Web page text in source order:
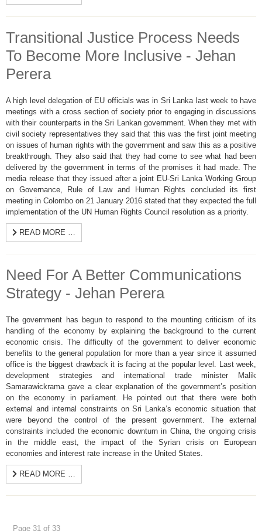
Transitional Justice Process Needs
To Become More Inclusive - Jehan
Perera
A high level delegation of EU officials was in Sri Lanka last week to have
meetings with a cross section of society prior to engaging in discussions
with their counterparts in the Sri Lankan government. When they met with
civil society representatives they said that this was the first joint meeting
on issues of human rights with the government and saw this as a positive
breakthrough. They also said that they had come to see what had been
delivered by the government in terms of the promises it had made. The
media release that they issued after a joint EU-Sri Lanka Working Group
on Governance, Rule of Law and Human Rights concluded its first
meeting in Colombo on 21 January 2016 stated that they expected the full
implementation of the UN Human Rights Council resolution as a priority.
READ MORE …
Need For A Better Communications
Strategy - Jehan Perera
The government has begun to respond to the mounting criticism of its
handling of the economy by explaining the background to the current
economic crisis. The difficulty of the government to deliver economic
benefits to the general population for more than a year since it assumed
office is the biggest drawback it is facing at the popular level. Last week,
development strategies and international trade minister Malik
Samarawickrama gave a clear explanation of the government’s position
on the economy in parliament. He pointed out that there were both
external and internal constraints on Sri Lanka’s economic situation that
were beyond the control of the present government. The external
constraints included the economic downturn in China, the ongoing crisis
in the middle east, the impact of the Syrian crisis on European
economies and interest rate increase in the United States.
READ MORE …
Page 31 of 33